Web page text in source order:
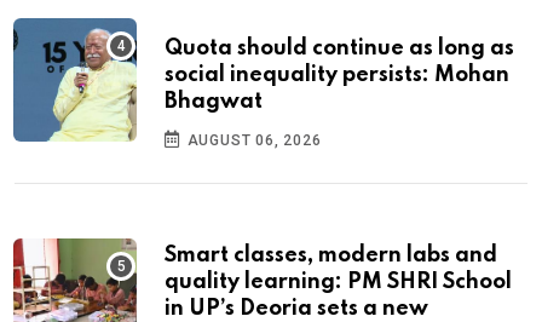
Quota should continue as long as
social inequality persists: Mohan
Bhagwat
AUGUST 06, 2026
Smart classes, modern labs and
quality learning: PM SHRI School
in UP’s Deoria sets a new